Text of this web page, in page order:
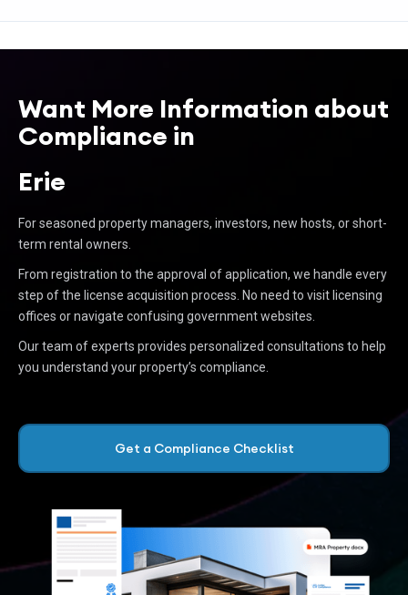
Want More Information about
Compliance in
Erie
For seasoned property managers, investors, new hosts, or short-
term rental owners.
From registration to the approval of application, we handle every
step of the license acquisition process. No need to visit licensing
offices or navigate confusing government websites.
Our team of experts provides personalized consultations to help
you understand your property’s compliance.
Get a Compliance Checklist